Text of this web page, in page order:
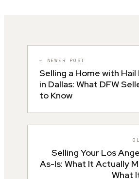
← NEWER POST
Selling a Home with Hail
in Dallas: What DFW
to Know
Selling Your Los
As-Is: What It Actually
What